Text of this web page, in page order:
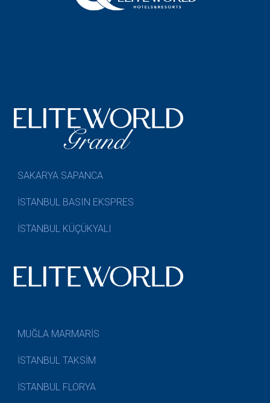
SAKARYA SAPANCA
İSTANBUL BASIN EKSPRES
İSTANBUL KÜÇÜKYALI
MUĞLA MARMARİS
İSTANBUL TAKSİM
İSTANBUL FLORYA